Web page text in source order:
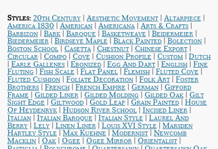
Styles: 20th Century | Aesthetic Movement | Altarpiece |
America 1830 | American | Americana | Arts & Crafts |
Barbizon | Bark | Baroque | Basketweave | Beidermeier |
Biedermeier | Birdseye Maple | Black Painted | Bolection |
Boston School | Casetta | Chestnut | Chinese Export |
Circular | Compo | Cove | Cushion Profile | Custom | Dutch
| Earle Gallenes | Ebonized | Egg And Dart | English | Fine
Fluting | Fish Scale | Flat Panel | Flemish | Fluted Cove |
Fluted Cushion | Foliate Decoration | Folk Art | Foster
Brothers | French | French Empire | German | Gifford
Frame | Gilded Liner | Gilded Molding | Gilded Oak | Gilt
Sight Edge | Giltwood | Gold Leaf | Grain Painted | House
Of Heydenryk | Hudson River School | Incised Liner |
Italian | Italian Baroque | Italian Style | Laurel And
Berry | Lely | Linen Liner | Louis XVI Style | Marsden
Hartley Style | Max Kuehne | Modernist | Newcomb
Macklin | Oak | Ogee | Ogee Mirror | Orientalist |